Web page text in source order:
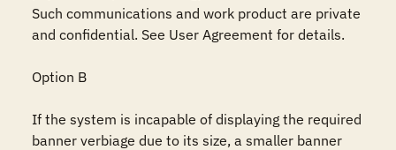
Such communications and work product are private
and confidential. See User Agreement for details.
Option B
If the system is incapable of displaying the required
banner verbiage due to its size, a smaller banner